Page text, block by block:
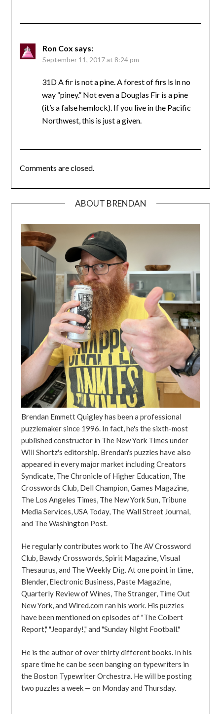
Ron Cox says:
September 11, 2017 at 8:24 pm
31D A fir is not a pine. A forest of firs is in no
way “piney.” Not even a Douglas Fir is a pine
(it’s a false hemlock). If you live in the Pacific
Northwest, this is just a given.
Comments are closed.
ABOUT BRENDAN
Brendan Emmett Quigley has been a professional
puzzlemaker since 1996. In fact, he's the sixth-most
published constructor in The New York Times under
Will Shortz's editorship. Brendan's puzzles have also
appeared in every major market including Creators
Syndicate, The Chronicle of Higher Education, The
Crosswords Club, Dell Champion, Games Magazine,
The Los Angeles Times, The New York Sun, Tribune
Media Services, USA Today, The Wall Street Journal,
and The Washington Post.
He regularly contributes work to The AV Crossword
Club, Bawdy Crosswords, Spirit Magazine, Visual
Thesaurus, and The Weekly Dig. At one point in time,
Blender, Electronic Business, Paste Magazine,
Quarterly Review of Wines, The Stranger, Time Out
New York, and Wired.com ran his work. His puzzles
have been mentioned on episodes of "The Colbert
Report," "Jeopardy!," and "Sunday Night Football."
He is the author of over thirty different books. In his
spare time he can be seen banging on typewriters in
the Boston Typewriter Orchestra. He will be posting
two puzzles a week — on Monday and Thursday.